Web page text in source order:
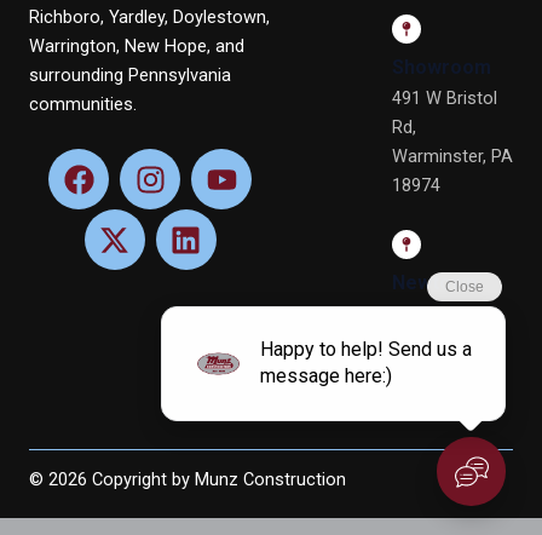
Richboro, Yardley, Doylestown,
Warrington, New Hope, and
surrounding Pennsylvania
communities.
F
a
c
e
I
n
s
t
g
m
Y
o
b
e
X
-
t
w
L
n
k
d
n
Showroom
491 W Bristol
Rd,
Warminster, PA
18974
Newtown
4 Terry Dr, Ste
© 2026 Copyright by Munz Construction